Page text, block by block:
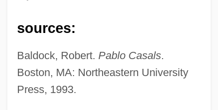
sources:
Baldock, Robert. Pablo Casals.
Boston, MA: Northeastern University
Press, 1993.
Suggestible
Suggester
Suggest